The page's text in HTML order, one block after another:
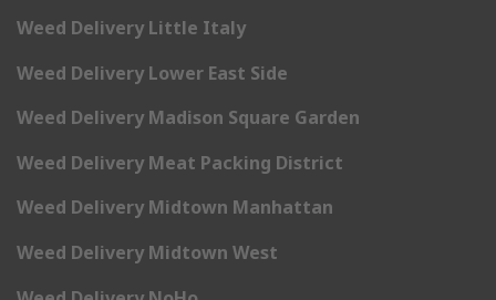
Weed Delivery Little Italy
Weed Delivery Lower East Side
Weed Delivery Madison Square Garden
Weed Delivery Meat Packing District
Weed Delivery Midtown Manhattan
Weed Delivery Midtown West